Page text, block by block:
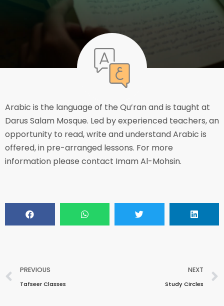
Arabic is the language of the Qu’ran and is taught at
Darus Salam Mosque. Led by experienced teachers, an
opportunity to read, write and understand Arabic is
offered, in pre-arranged lessons. For more
information please contact Imam Al-Mohsin.
PREVIOUS
Tafseer Classes
NEXT
Study Circles